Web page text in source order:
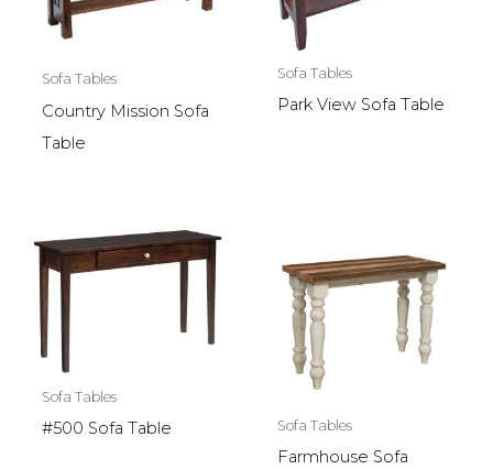
Sofa Tables
Country Mission Sofa
Table
Sofa Tables
Park View Sofa Table
Sofa Tables
#500 Sofa Table Sofa Tables
Farmhouse Sofa